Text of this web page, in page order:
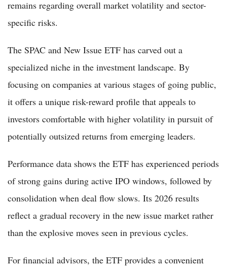
remains regarding overall market volatility and sector-
specific risks.
The SPAC and New Issue ETF has carved out a
specialized niche in the investment landscape. By
focusing on companies at various stages of going public,
it offers a unique risk-reward profile that appeals to
investors comfortable with higher volatility in pursuit of
potentially outsized returns from emerging leaders.
Performance data shows the ETF has experienced periods
of strong gains during active IPO windows, followed by
consolidation when deal flow slows. Its 2026 results
reflect a gradual recovery in the new issue market rather
than the explosive moves seen in previous cycles.
For financial advisors, the ETF provides a convenient